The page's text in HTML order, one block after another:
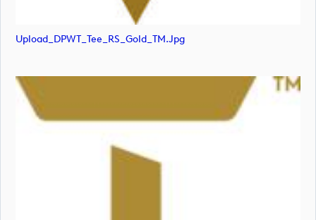
Upload_DPWT_Tee_RS_Gold_TM.jpg